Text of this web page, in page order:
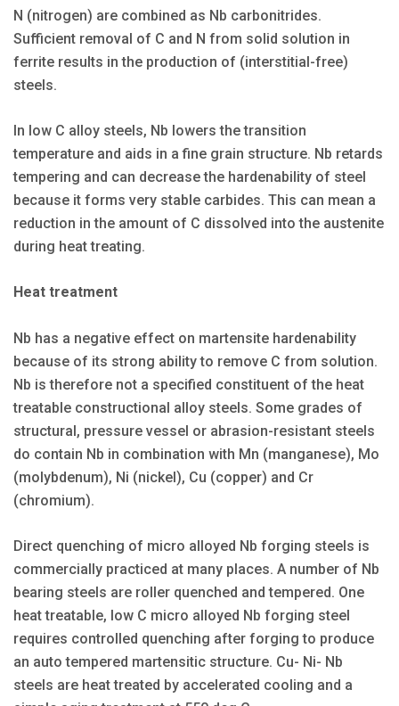
N (nitrogen) are combined as Nb carbonitrides.
Sufficient removal of C and N from solid solution in
ferrite results in the production of (interstitial-free)
steels.
In low C alloy steels, Nb lowers the transition
temperature and aids in a fine grain structure. Nb retards
tempering and can decrease the hardenability of steel
because it forms very stable carbides. This can mean a
reduction in the amount of C dissolved into the austenite
during heat treating.
Heat treatment
Nb has a negative effect on martensite hardenability
because of its strong ability to remove C from solution.
Nb is therefore not a specified constituent of the heat
treatable constructional alloy steels. Some grades of
structural, pressure vessel or abrasion-resistant steels
do contain Nb in combination with Mn (manganese), Mo
(molybdenum), Ni (nickel), Cu (copper) and Cr
(chromium).
Direct quenching of micro alloyed Nb forging steels is
commercially practiced at many places. A number of Nb
bearing steels are roller quenched and tempered. One
heat treatable, low C micro alloyed Nb forging steel
requires controlled quenching after forging to produce
an auto tempered martensitic structure. Cu- Ni- Nb
steels are heat treated by accelerated cooling and a